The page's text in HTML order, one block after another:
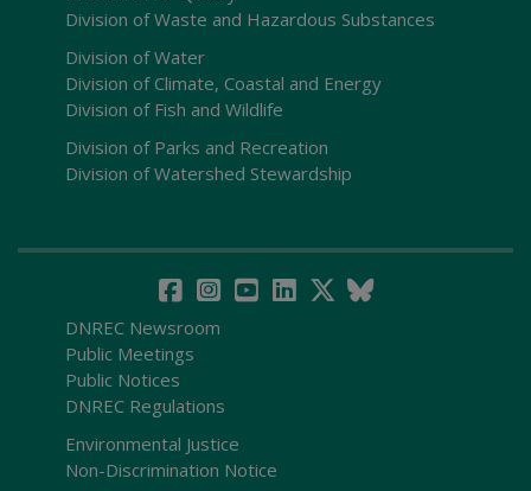
Division of Waste and Hazardous Substances
Division of Water
Division of Climate, Coastal and Energy
Division of Fish and Wildlife
Division of Parks and Recreation
Division of Watershed Stewardship
DNREC Newsroom
Public Meetings
Public Notices
DNREC Regulations
Environmental Justice
Non-Discrimination Notice